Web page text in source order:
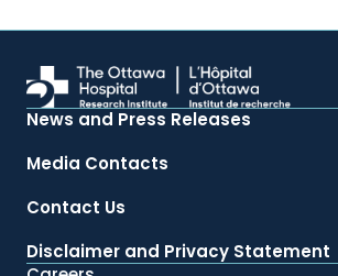
News and Press Releases
Media Contacts
Contact Us
Disclaimer and Privacy Statement